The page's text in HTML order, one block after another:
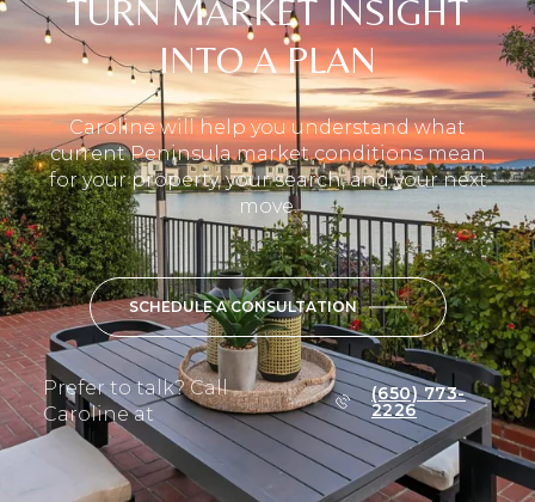
TURN MARKET INSIGHT
INTO A PLAN
Caroline will help you understand what
current Peninsula market conditions mean
for your property, your search, and your next
move.
SCHEDULE A CONSULTATION
Prefer to talk? Call
Caroline at
(650) 773-
2226